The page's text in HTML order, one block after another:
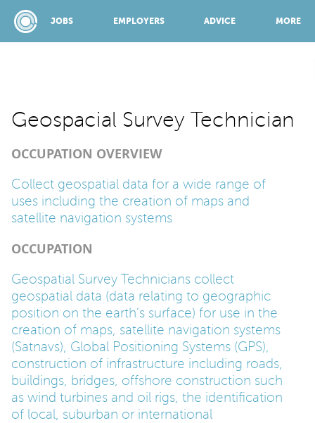
JOBS EMPLOYERS ADVICE MORE
JOBS
EMPLOYERS
TOP 150
PARENTS
TEACHERS
Geospacial Survey Technician
OCCUPATION OVERVIEW
Collect geospatial data for a wide range of
uses including the creation of maps and
satellite navigation systems
OCCUPATION
Geospatial Survey Technicians collect
geospatial data (data relating to geographic
position on the earth’s surface) for use in the
creation of maps, satellite navigation systems
(Satnavs), Global Positioning Systems (GPS),
construction of infrastructure including roads,
buildings, bridges, offshore construction such
as wind turbines and oil rigs, the identification
of local, suburban or international